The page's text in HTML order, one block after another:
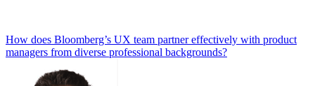
How does Bloomberg’s UX team partner effectively with product
managers from diverse professional backgrounds?